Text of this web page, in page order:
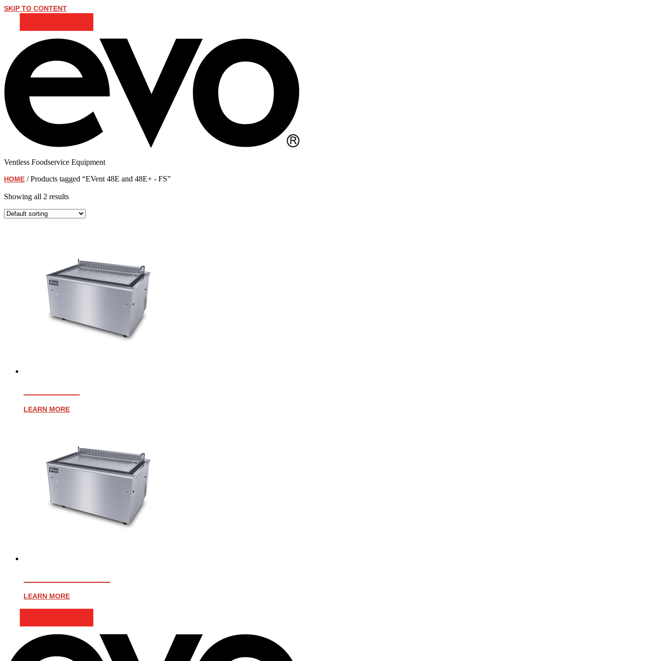
SKIP TO CONTENT
Ventless Foodservice Equipment
HOME / Products tagged “EVent 48E and 48E+ - FS”
Showing all 2 results
LEARN MORE
LEARN MORE